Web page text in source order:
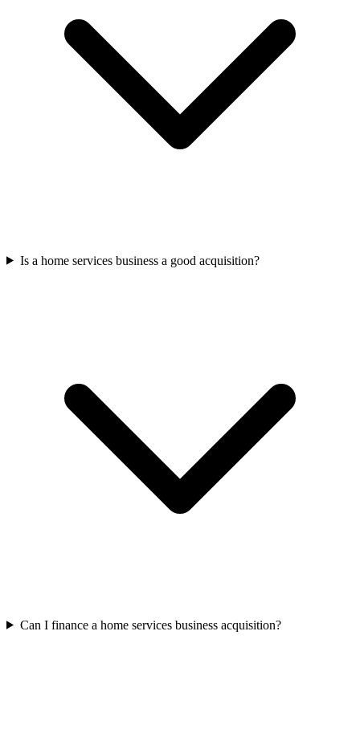
Is a home services business a good acquisition?
Can I finance a home services business acquisition?